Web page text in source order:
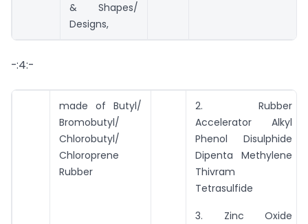
& Shapes/
Designs,
-:4:-
made of Butyl/
Bromobutyl/
Chlorobutyl/
Chloroprene
Rubber
2. Rubber
Accelerator Alkyl
Phenol Disulphide
Dipenta Methylene
Thivram
Tetrasulfide
3. Zinc Oxide